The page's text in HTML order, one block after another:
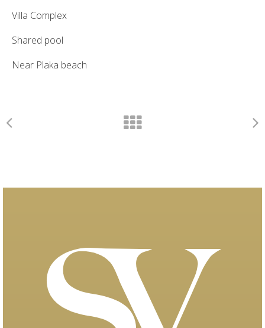
Villa Complex
Shared pool
Near Plaka beach